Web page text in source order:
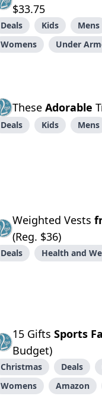
$33.75
Deals Kids Mens
Womens
Under
These Adorable
Deals Kids Mens
Weighted Vests
(Reg. $36)
Deals Health and
15 Gifts Sports
Budget)
Christmas Deals
Womens
Amazon